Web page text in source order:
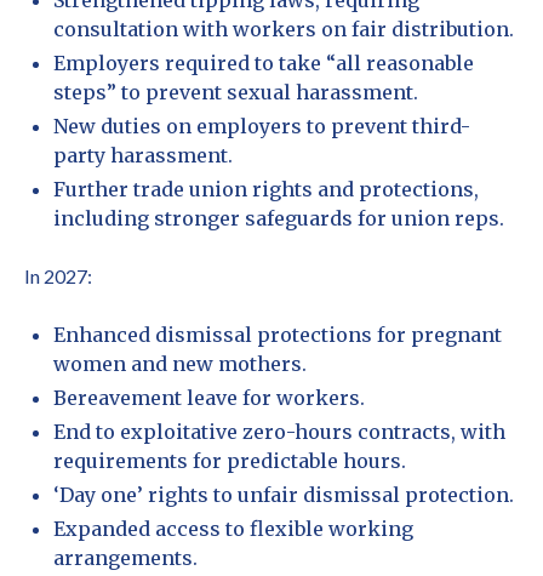
consultation with workers on fair distribution.
Employers required to take “all reasonable
steps” to prevent sexual harassment.
New duties on employers to prevent third-
party harassment.
Further trade union rights and protections,
including stronger safeguards for union reps.
In 2027:
Enhanced dismissal protections for pregnant
women and new mothers.
Bereavement leave for workers.
End to exploitative zero-hours contracts, with
requirements for predictable hours.
‘Day one’ rights to unfair dismissal protection.
Expanded access to flexible working
arrangements.